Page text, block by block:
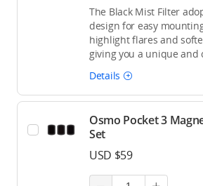
The Black Mist Filter
design for easy
highlight flares and
giving you a unique and
Details
Osmo Pocket 3
Set
USD $59